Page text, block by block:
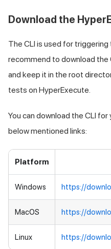
Download the
The CLI is used for
recommend to download the
and keep it in the root
tests on HyperExecute.
You can download the CLI
below mentioned links:
Platform
Windows https://
MacOS https://
Linux https://